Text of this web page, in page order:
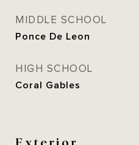
MIDDLE SCHOOL
Ponce De Leon
HIGH SCHOOL
Coral Gables
Exterior